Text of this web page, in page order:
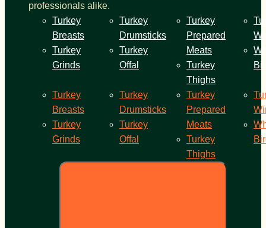
professionals alike.
Turkey
Breasts
Turkey
Grinds
Turkey
Drumsticks
Turkey
Offal
Turkey
Prepared
Meats
Turkey
Thighs
Turkey
Breasts
Turkey
Grinds
Turkey
Drumsticks
Turkey
Offal
Turkey
Prepared
Meats
Turkey
Thighs